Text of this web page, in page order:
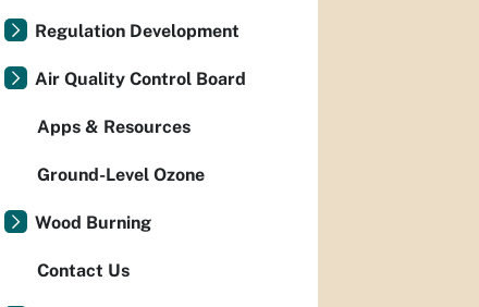
Regulation Development
Air Quality Control Board
Apps & Resources
Ground-Level Ozone
Wood Burning
Contact Us